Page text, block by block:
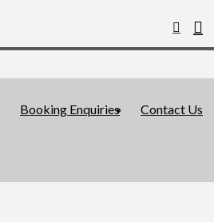
Booking Enquiries Contact Us